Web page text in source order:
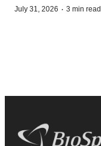
July 31, 2026 · 3 min read